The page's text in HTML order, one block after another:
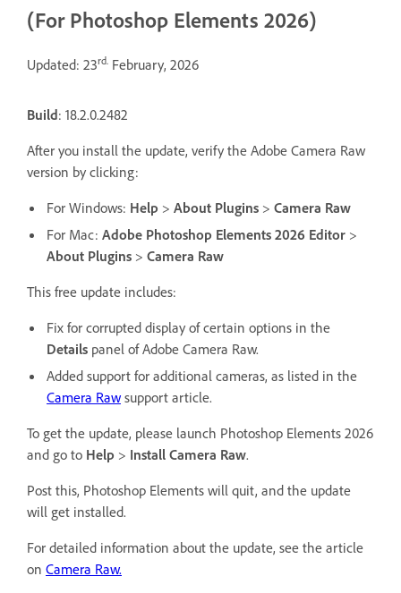
(For Photoshop Elements 2026)
Updated: 23rd. February, 2026
Build: 18.2.0.2482
After you install the update, verify the Adobe Camera Raw
version by clicking:
For Windows: Help > About Plugins > Camera Raw
For Mac: Adobe Photoshop Elements 2026 Editor >
About Plugins > Camera Raw
This free update includes:
Fix for corrupted display of certain options in the
Details panel of Adobe Camera Raw.
Added support for additional cameras, as listed in the
Camera Raw support article.
To get the update, please launch Photoshop Elements 2026
and go to Help > Install Camera Raw.
Post this, Photoshop Elements will quit, and the update
will get installed.
For detailed information about the update, see the article
on Camera Raw.